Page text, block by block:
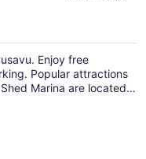
per
personEnjoy free
Popular attractions
Marina are located